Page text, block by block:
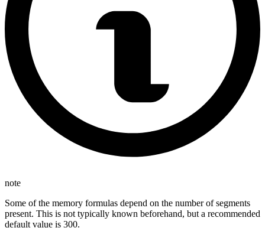
note
Some of the memory formulas depend on the number of segments
present. This is not typically known beforehand, but a recommended
default value is 300.